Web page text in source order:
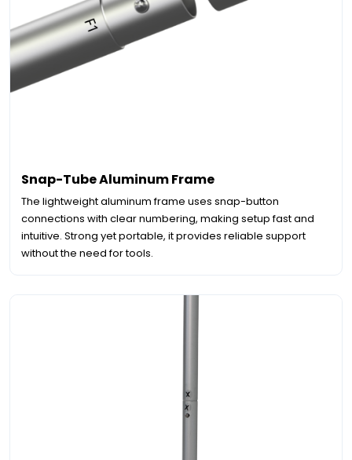
Snap-Tube Aluminum Frame
The lightweight aluminum frame uses snap-button
connections with clear numbering, making setup fast and
intuitive. Strong yet portable, it provides reliable support
without the need for tools.